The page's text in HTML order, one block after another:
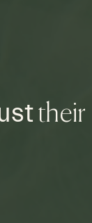
their